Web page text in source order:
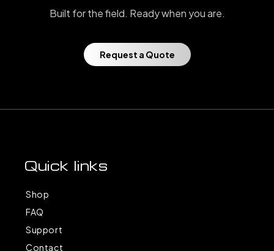
Built for the field. Ready when you are.
Request a Quote
Quick links
Shop
FAQ
Support
Contact